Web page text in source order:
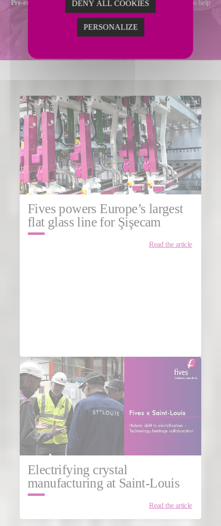
Pre-engineering technical assistanceandoperational support
to help
you achieve your performance goals.
ADVANCED SERVICES
Fives powers Europe’s largest
flat glass line for Şişecam
Read the article
MORE NEWS
Electrifying crystal
manufacturing at Saint-Louis
Read the article
DENY ALL COOKIES
PERSONALIZE